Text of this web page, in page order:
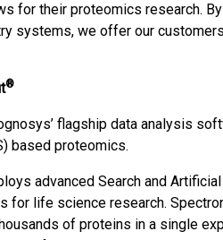
for their proteomics research.
systems, we offer our
®
flagship data analysis
based proteomics.
advanced Search and
for life science research.
of proteins in a single